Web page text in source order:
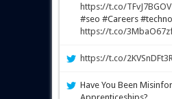
https://t.co/
#seo #Careers
https://t.co/
https://t.co/2KVSnDFt3R
Have You Been